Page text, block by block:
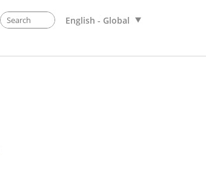
English - Global